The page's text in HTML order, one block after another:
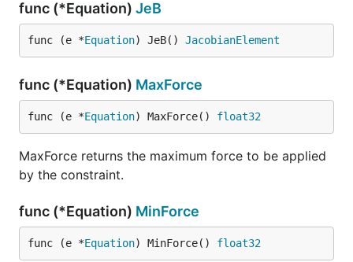
func (*Equation) JeB
func (e *Equation) JeB() JacobianElement
func (*Equation) MaxForce
func (e *Equation) MaxForce() float32
MaxForce returns the maximum force to be applied
by the constraint.
func (*Equation) MinForce
func (e *Equation) MinForce() float32